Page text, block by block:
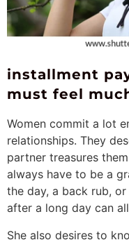
installment
must feel
Women commit a lot
relationships. They
partner treasures
always have to be a
the day, a back rub,
after a long day can
She also desires to